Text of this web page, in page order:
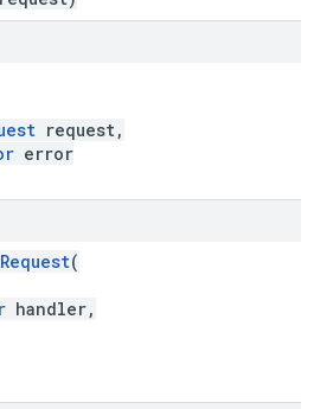
request,
error
(
handler,